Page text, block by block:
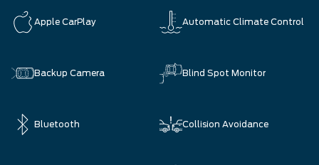
Apple CarPlay Automatic Climate Control
Backup Camera Blind Spot Monitor
Bluetooth Collision Avoidance